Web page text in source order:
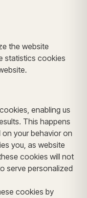
the website
statistics cookies
enabling us
This happens
your behavior on
you, as website
cookies will not
serve personalized
cookies by